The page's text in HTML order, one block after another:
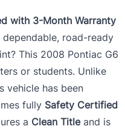
with 3-Month Warranty
road-ready
This 2008 Pontiac G6
or students. Unlike
vehicle has been
fully Safety Certified
a Clean Titleand is